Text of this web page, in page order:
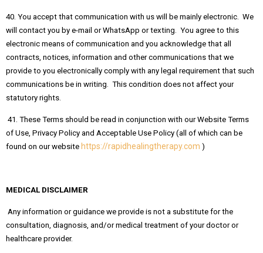
40. You accept that communication with us will be mainly electronic. We
will contact you by e-mail or WhatsApp or texting. You agree to this
electronic means of communication and you acknowledge that all
contracts, notices, information and other communications that we
provide to you electronically comply with any legal requirement that such
communications be in writing. This condition does not affect your
statutory rights.
41. These Terms should be read in conjunction with our Website Terms
of Use, Privacy Policy and Acceptable Use Policy (all of which can be
found on our website https://rapidhealingtherapy.com )
MEDICAL DISCLAIMER
Any information or guidance we provide is not a substitute for the
consultation, diagnosis, and/or medical treatment of your doctor or
healthcare provider.